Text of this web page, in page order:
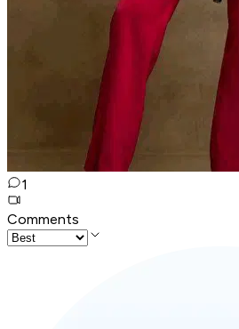
1
Comments